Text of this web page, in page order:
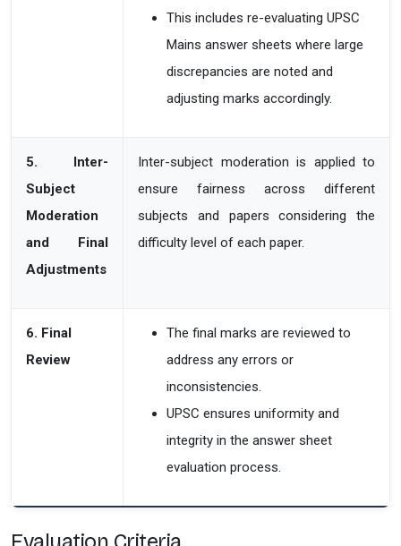
This includes re-evaluating UPSC
Mains answer sheets where large
discrepancies are noted and
adjusting marks accordingly.
5. Inter-
Subject
Moderation
and Final
Adjustments
Inter-subject moderation is applied to
ensure fairness across different
subjects and papers considering the
difficulty level of each paper.
6. Final
Review
The final marks are reviewed to
address any errors or
inconsistencies.
UPSC ensures uniformity and
integrity in the answer sheet
evaluation process.